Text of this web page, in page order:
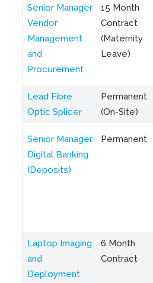
Senior Manager
Vendor
Management
and
Procurement
15 Month
Contract
(Maternity
Leave)
Lead Fibre
Optic Splicer
Permanent
(On-Site)
Senior Manager
Digital Banking
(Deposits)
Permanent
Laptop Imaging
and
Deployment
6 Month
Contract